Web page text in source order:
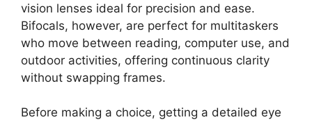
vision lenses ideal for precision and ease.
Bifocals, however, are perfect for multitaskers
who move between reading, computer use, and
outdoor activities, offering continuous clarity
without swapping frames.
Before making a choice, getting a detailed eye